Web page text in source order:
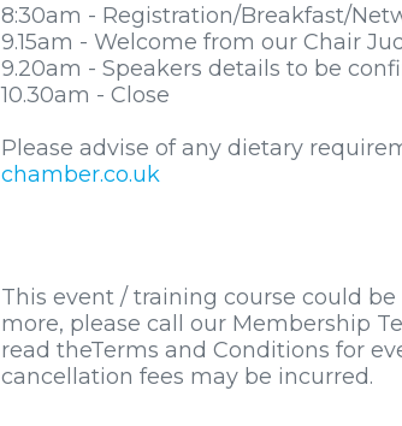
8:30am - Registration/Breakfast/
9.15am - Welcome from our Chair
9.20am - Speakers details to be
10.30am - Close
Please advise of any dietary
chamber.co.uk
This event / training course could
more, please call our Membership
read theTerms and Conditions for
cancellation fees may be incurred.